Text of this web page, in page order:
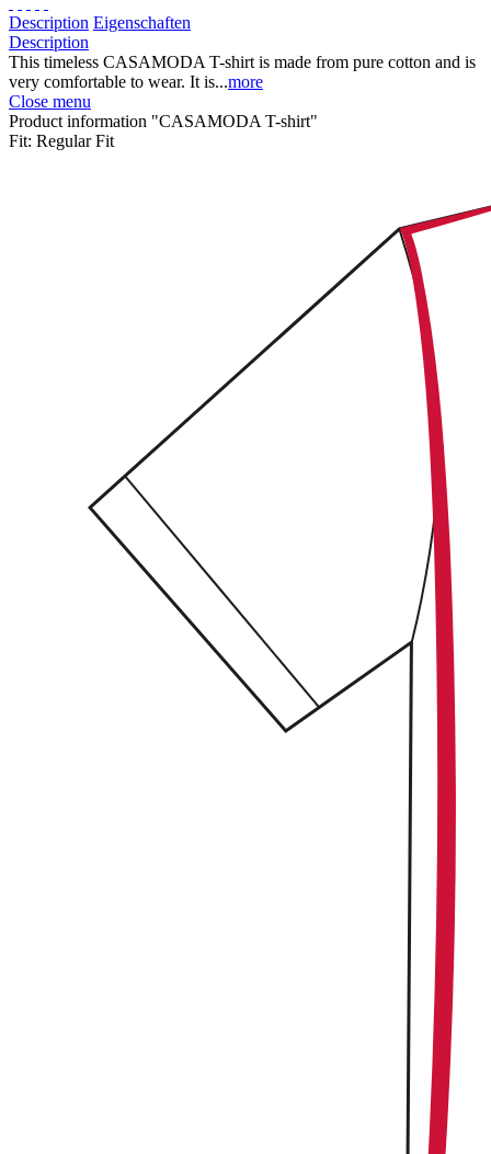
Description Eigenschaften
Description
This timeless CASAMODA T-shirt is made from pure cotton and is
very comfortable to wear. It is...more
Close menu
Product information "CASAMODA T-shirt"
Fit: Regular Fit